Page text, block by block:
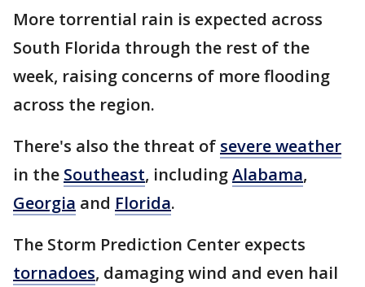
More torrential rain is expected across
South Florida through the rest of the
week, raising concerns of more flooding
across the region.
There's also the threat of severe weather
in the Southeast, includingAlabama,
Georgia and Florida.
The Storm Prediction Center expects
tornadoes, damaging wind and even hail